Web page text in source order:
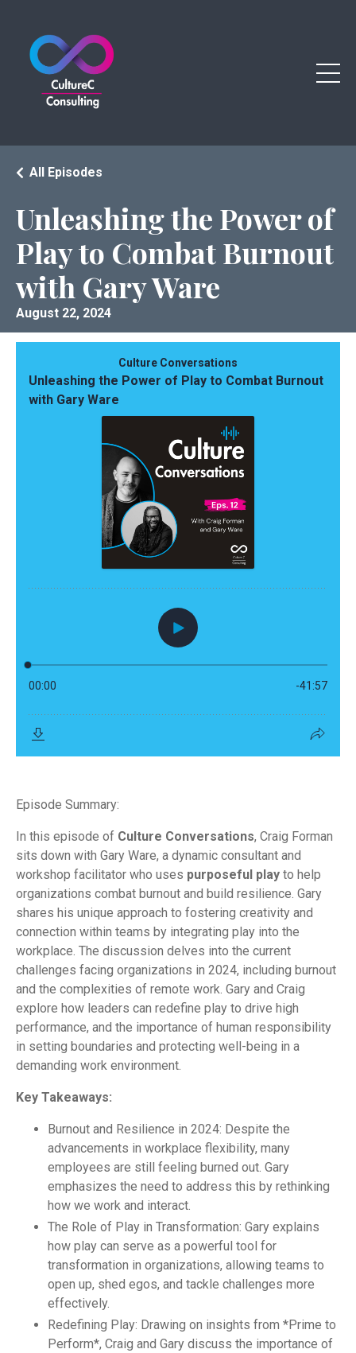
Unleashing the Power of
Play to Combat Burnout
with Gary Ware
All Episodes
August 22, 2024
Episode Summary:
In this episode of Culture Conversations, Craig Forman
sits down with Gary Ware, a dynamic consultant and
workshop facilitator who uses purposeful play to help
organizations combat burnout and build resilience. Gary
shares his unique approach to fostering creativity and
connection within teams by integrating play into the
workplace. The discussion delves into the current
challenges facing organizations in 2024, including burnout
and the complexities of remote work. Gary and Craig
explore how leaders can redefine play to drive high
performance, and the importance of human responsibility
in setting boundaries and protecting well-being in a
demanding work environment.
Key Takeaways:
Burnout and Resilience in 2024: Despite the
advancements in workplace flexibility, many
employees are still feeling burned out. Gary
emphasizes the need to address this by rethinking
how we work and interact.
The Role of Play in Transformation: Gary explains
how play can serve as a powerful tool for
transformation in organizations, allowing teams to
open up, shed egos, and tackle challenges more
effectively.
Redefining Play: Drawing on insights from *Prime to
Perform*, Craig and Gary discuss the importance of